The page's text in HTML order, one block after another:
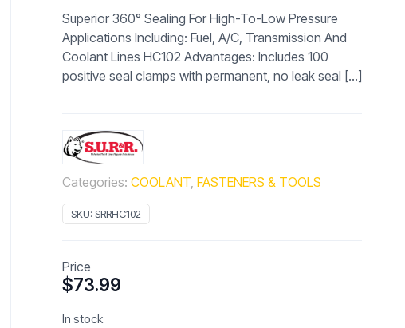
Superior 360° Sealing For High-To-Low Pressure
Applications Including: Fuel, A/C, Transmission And
Coolant Lines HC102 Advantages: Includes 100
positive seal clamps with permanent, no leak seal […]
Categories: COOLANT, FASTENERS & TOOLS
SKU: SRRHC102
Price
$73.99
In stock